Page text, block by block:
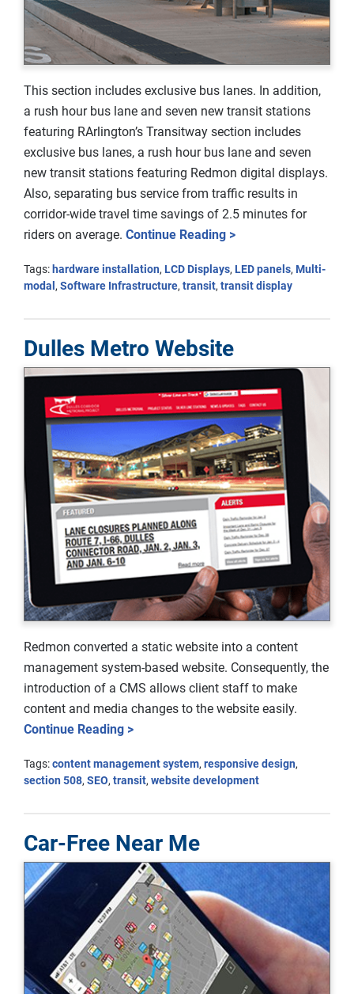
This section includes exclusive bus lanes. In addition,
a rush hour bus lane and seven new transit stations
featuring RArlington’s Transitway section includes
exclusive bus lanes, a rush hour bus lane and seven
new transit stations featuring Redmon digital displays.
Also, separating bus service from traffic results in
corridor-wide travel time savings of 2.5 minutes for
riders on average. Continue Reading >
Tags: hardware installation, LCD Displays, LED panels, Multi-
modal , Software Infrastructure, transit, transit display
Dulles Metro Website
Redmon converted a static website into a content
management system-based website. Consequently, the
introduction of a CMS allows client staff to make
content and media changes to the website easily.
Continue Reading >
Tags:content management system, responsive design,
section 508, SEO, transit, website development
Car-Free Near Me